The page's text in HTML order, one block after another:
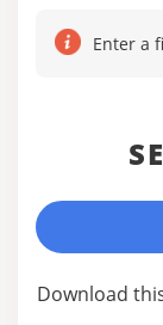
Enter a
Download